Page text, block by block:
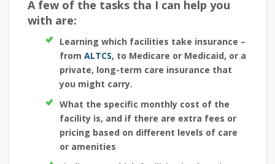
A few of the tasks tha I can help you
with are:
Learning which facilities take insurance –
from ALTCS, to Medicare or Medicaid, or a
private, long-term care insurance that
you might carry.
What the specific monthly cost of the
facility is, and if there are extra fees or
pricing based on different levels of care
or amenities